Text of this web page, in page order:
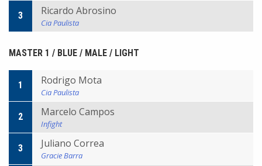
3 Ricardo Abrosino
Cia Paulista
MASTER 1 / BLUE / MALE / LIGHT
1 Rodrigo Mota
Cia Paulista
2 Marcelo Campos
Infight
3 Juliano Correa
Gracie Barra